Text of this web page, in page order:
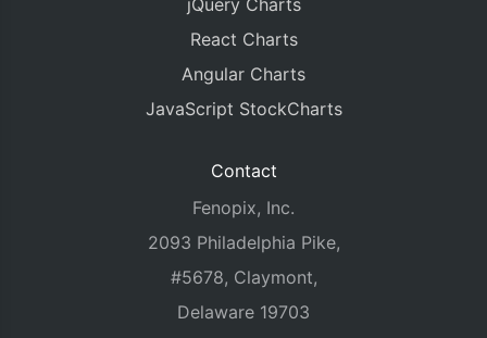
jQuery Charts
React Charts
Angular Charts
JavaScript StockCharts
Contact
Fenopix, Inc.
2093 Philadelphia Pike,
#5678, Claymont,
Delaware 19703